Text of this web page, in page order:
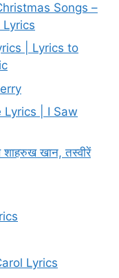
Songs –
| Lyrics to
Lyrics | I Saw
खान, तस्वीरें
Lyrics